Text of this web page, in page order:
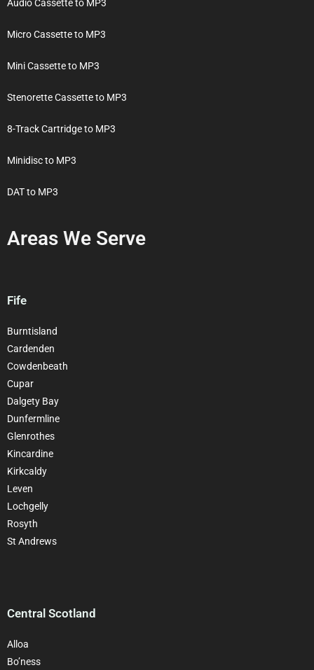
Audio Cassette to MP3
Micro Cassette to MP3
Mini Cassette to MP3
Stenorette Cassette to MP3
8-Track Cartridge to MP3
Minidisc to MP3
DAT to MP3
Areas We Serve
Fife
Burntisland
Cardenden
Cowdenbeath
Cupar
Dalgety Bay
Dunfermline
Glenrothes
Kincardine
Kirkcaldy
Leven
Lochgelly
Rosyth
St Andrews
Central Scotland
Alloa
Bo’ness